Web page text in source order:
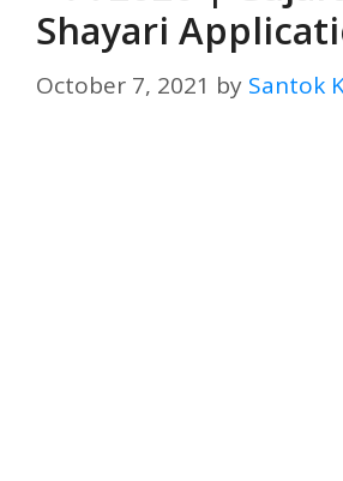
Shayari
October 7, 2021 by Santok